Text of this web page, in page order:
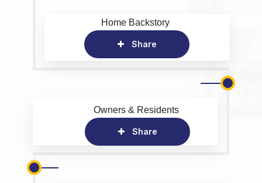
Home Backstory
Share
Owners & Residents
Share